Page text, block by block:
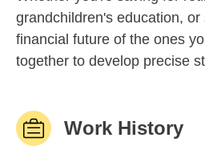
grandchildren's education,
financial future of the ones
together to develop precise
Work History